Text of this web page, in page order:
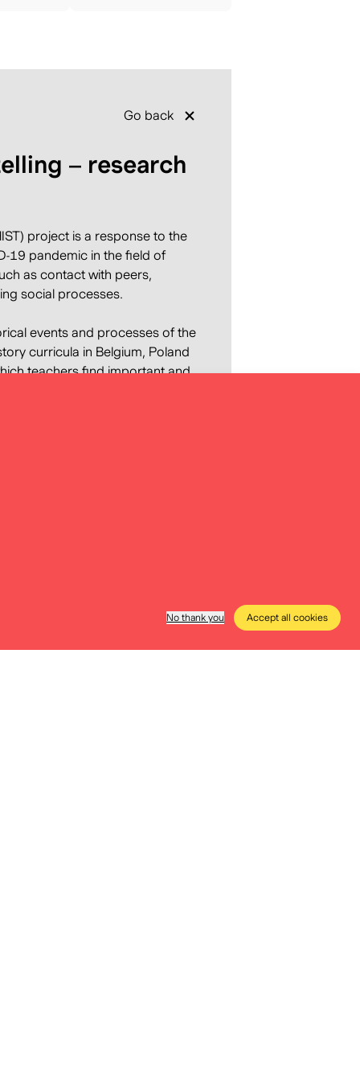
No thank you Accept all cookies
Go back
– research
project is a response to the
19 pandemic in the field of
as contact with peers,
social processes.
events and processes of the
curricula in Belgium, Poland
teachers find important and